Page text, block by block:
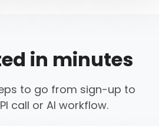
in minutes
to go from sign-up to
call or AI workflow.